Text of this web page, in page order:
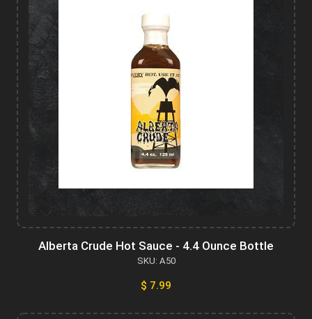
Alberta Crude Hot Sauce - 4.4 Ounce Bottle
SKU: A50
$ 7.99